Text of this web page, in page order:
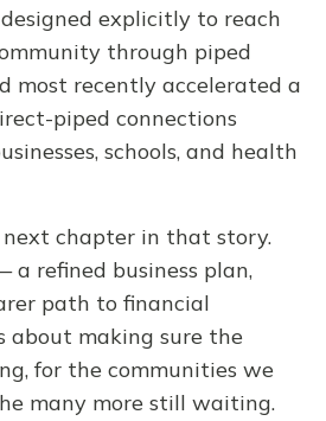
explicitly to reach
through piped
most recently accelerated a
piped connections
schools, and health
chapter in that story.
a refined business plan,
path to financial
making sure the
for the communities we
many more still waiting.